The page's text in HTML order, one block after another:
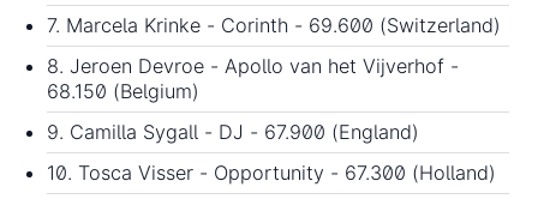
7. Marcela Krinke - Corinth - 69.600 (Switzerland)
8. Jeroen Devroe - Apollo van het Vijverhof -
68.150 (Belgium)
9. Camilla Sygall - DJ - 67.900 (England)
10. Tosca Visser - Opportunity - 67.300 (Holland)